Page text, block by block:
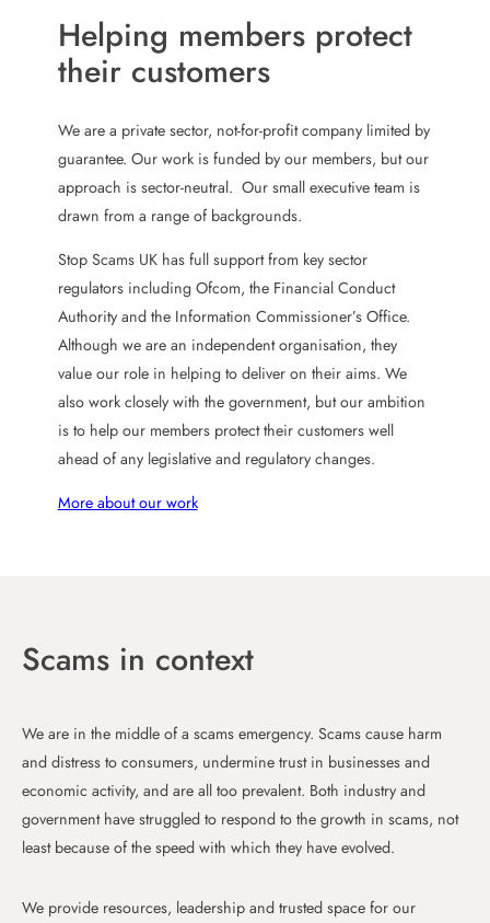
Helping members protect
their customers
We are a private sector, not-for-profit company limited by
guarantee. Our work is funded by our members, but our
approach is sector-neutral. Our small executive team is
drawn from a range of backgrounds.
Stop Scams UK has full support from key sector
regulators including Ofcom, the Financial Conduct
Authority and the Information Commissioner’s Office.
Although we are an independent organisation, they
value our role in helping to deliver on their aims. We
also work closely with the government, but our ambition
is to help our members protect their customers well
ahead of any legislative and regulatory changes.
More about our work
Scams in context
We are in the middle of a scams emergency. Scams cause harm
and distress to consumers, undermine trust in businesses and
economic activity, and are all too prevalent. Both industry and
government have struggled to respond to the growth in scams, not
least because of the speed with which they have evolved.
We provide resources, leadership and trusted space for our